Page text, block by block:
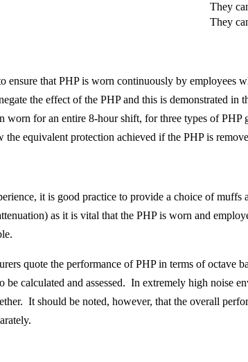
They
They
ensure that PHP is worn continuously by employees
the effect of the PHP and this is demonstrated
worn for an entire 8-hour shift, for three types of
the equivalent protection achieved if the PHP is
it is good practice to provide a choice of muffs
as it is vital that the PHP is worn and
quote the performance of PHP in terms of octave
be calculated and assessed. In extremely high noise
It should be noted, however, that the overall